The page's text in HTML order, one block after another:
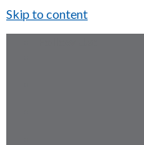
Skip to content